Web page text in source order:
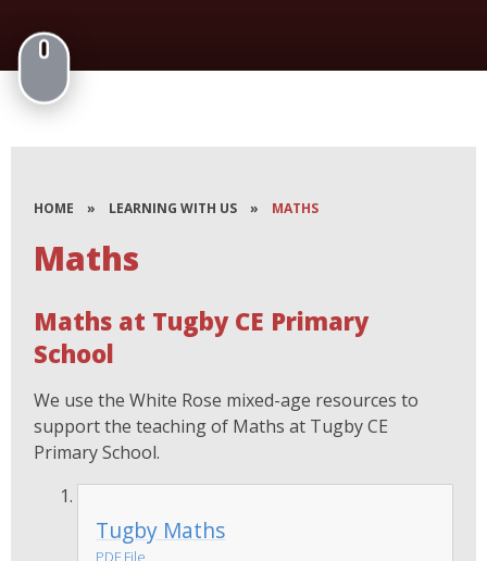
HOME » LEARNING WITH US » MATHS
Maths
Maths at Tugby CE Primary
School
We use the White Rose mixed-age resources to
support the teaching of Maths at Tugby CE
Primary School.
Tugby Maths
PDF File